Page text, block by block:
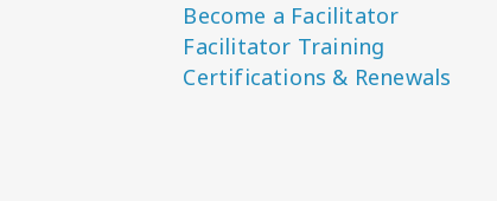
Become a Facilitator
Facilitator Training
Certifications & Renewals